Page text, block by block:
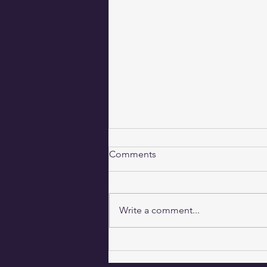
Comments
Write a comment...